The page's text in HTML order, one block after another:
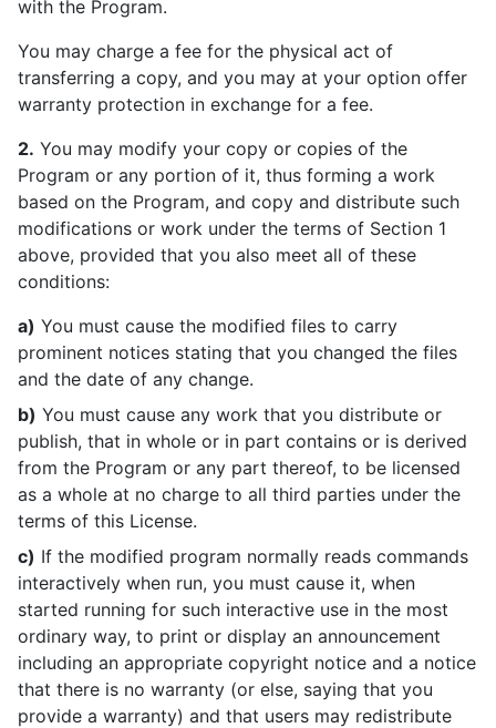
with the Program.
You may charge a fee for the physical act of
transferring a copy, and you may at your option offer
warranty protection in exchange for a fee.
2. You may modify your copy or copies of the
Program or any portion of it, thus forming a work
based on the Program, and copy and distribute such
modifications or work under the terms of Section 1
above, provided that you also meet all of these
conditions:
a) You must cause the modified files to carry
prominent notices stating that you changed the files
and the date of any change.
b) You must cause any work that you distribute or
publish, that in whole or in part contains or is derived
from the Program or any part thereof, to be licensed
as a whole at no charge to all third parties under the
terms of this License.
c) If the modified program normally reads commands
interactively when run, you must cause it, when
started running for such interactive use in the most
ordinary way, to print or display an announcement
including an appropriate copyright notice and a notice
that there is no warranty (or else, saying that you
provide a warranty) and that users may redistribute